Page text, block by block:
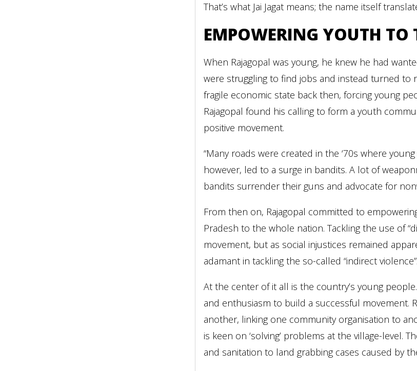
That’s what Jai Jagat means; the name itself
EMPOWERING YOUTH TO
When Rajagopal was young, he knew he had
were struggling to find jobs and instead turned to
fragile economic state back then, forcing young
Rajagopal found his calling to form a youth
positive movement.
“Many roads were created in the ‘70s where
however, led to a surge in bandits. A lot of
bandits surrender their guns and advocate for
From then on, Rajagopal committed to
Pradesh to the whole nation. Tackling the use of
movement, but as social injustices remained
adamant in tackling the so-called “indirect violence”.
At the center of it all is the country’s young
and enthusiasm to build a successful movement.
another, linking one community organisation to
is keen on ‘solving’ problems at the village-level.
and sanitation to land grabbing cases caused by